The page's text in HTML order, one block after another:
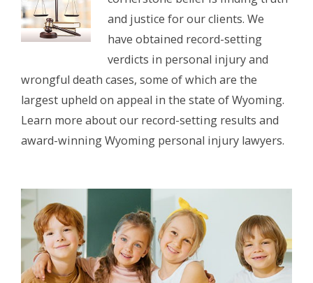
and justice for our clients. We
have obtained record-setting
verdicts in personal injury and
wrongful death cases, some of which are the
largest upheld on appeal in the state of Wyoming.
Learn more about our record-setting results and
award-winning Wyoming personal injury lawyers.